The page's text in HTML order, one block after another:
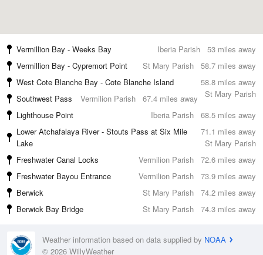
53 miles away
Vermillion Bay - Weeks Bay
Iberia Parish
58.7 miles away
Vermillion Bay - Cypremort Point
St Mary Parish
58.8 miles away
West Cote Blanche Bay - Cote Blanche Island
St Mary Parish
67.4 miles away
Southwest Pass
Vermilion Parish
68.5 miles away
Lighthouse Point
Iberia Parish
71.1 miles away
Lower Atchafalaya River - Stouts Pass at Six Mile
Lake
St Mary Parish
72.6 miles away
Freshwater Canal Locks
Vermilion Parish
73.9 miles away
Freshwater Bayou Entrance
Vermilion Parish
74.2 miles away
Berwick
St Mary Parish
74.3 miles away
Berwick Bay Bridge St Mary Parish
Weather information based on data supplied by NOAA
© 2026 WillyWeather